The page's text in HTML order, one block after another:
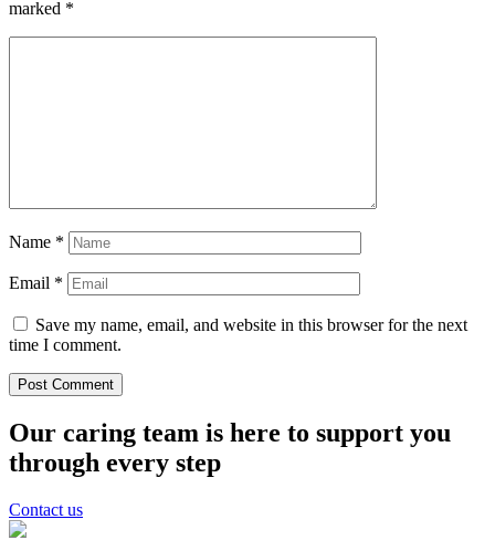
marked *
Name *
Email *
Save my name, email, and website in this browser for the next
time I comment.
Our caring team is here to support you
through every step
Contact us